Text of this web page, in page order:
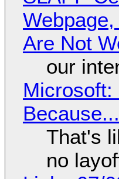
Are Not
our
Microsoft:
That's
no